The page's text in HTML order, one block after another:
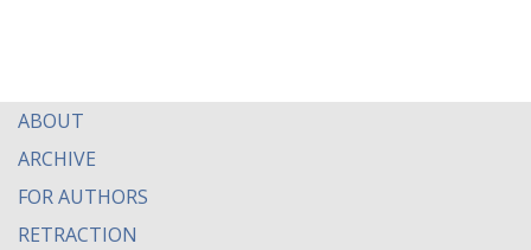
ABOUT
ARCHIVE
FOR AUTHORS
RETRACTION